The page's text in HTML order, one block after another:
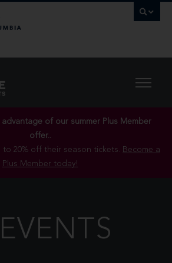
advantage of our summer Plus Member
offer..
to 20% off their season tickets. Become a
Plus Member today!